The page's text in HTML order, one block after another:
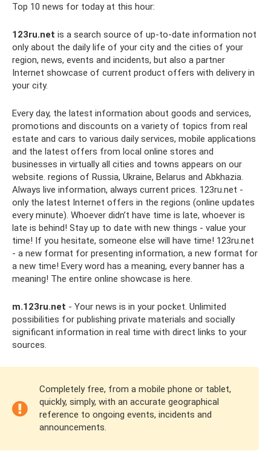
Top 10 news for today at this hour:
123ru.net is a search source of up-to-date information not
only about the daily life of your city and the cities of your
region, news, events and incidents, but also a partner
Internet showcase of current product offers with delivery in
your city.
Every day, the latest information about goods and services,
promotions and discounts on a variety of topics from real
estate and cars to various daily services, mobile applications
and the latest offers from local online stores and
businesses in virtually all cities and towns appears on our
website. regions of Russia, Ukraine, Belarus and Abkhazia.
Always live information, always current prices. 123ru.net -
only the latest Internet offers in the regions (online updates
every minute). Whoever didn’t have time is late, whoever is
late is behind! Stay up to date with new things - value your
time! If you hesitate, someone else will have time! 123ru.net
- a new format for presenting information, a new format for
a new time! Every word has a meaning, every banner has a
meaning! The entire online showcase is here.
m.123ru.net - Your news is in your pocket. Unlimited
possibilities for publishing private materials and socially
significant information in real time with direct links to your
sources.
Completely free, from a mobile phone or tablet,
quickly, simply, with an accurate geographical
reference to ongoing events, incidents and
announcements.